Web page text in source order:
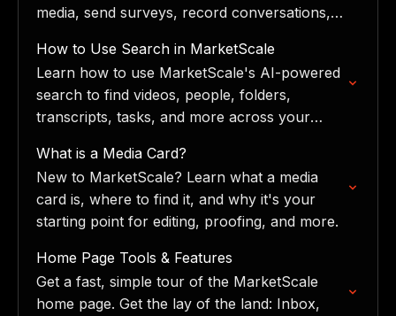
media, send surveys, record conversations,
How to Use Search in MarketScale
Learn how to use MarketScale's AI-powered
search to find videos, people, folders,
transcripts, tasks, and more across your
What is a Media Card?
New to MarketScale? Learn what a media
card is, where to find it, and why it's your
starting point for editing, proofing, and more.
Home Page Tools & Features
Get a fast, simple tour of the MarketScale
home page. Get the lay of the land: Inbox,